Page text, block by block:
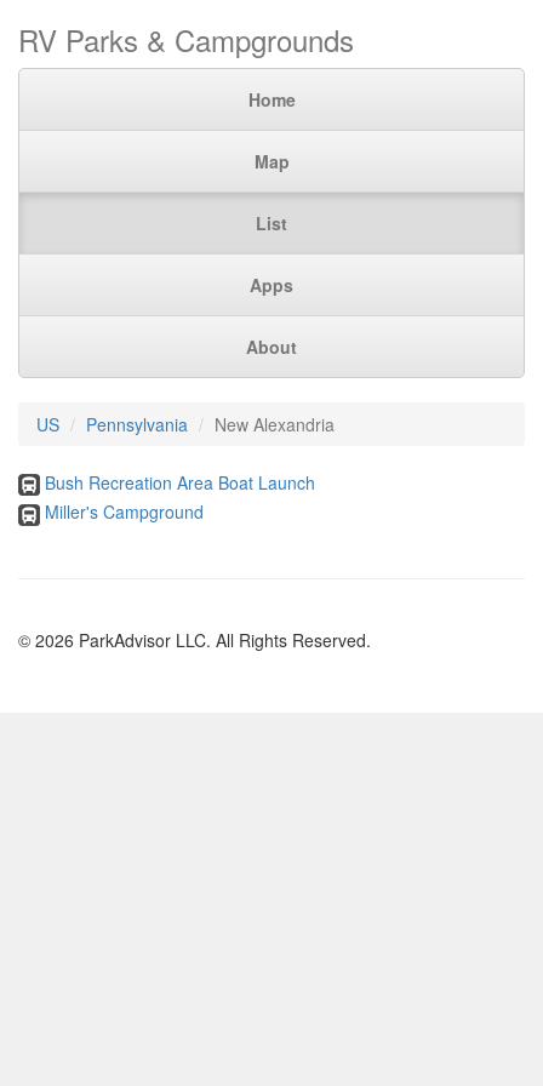
RV Parks & Campgrounds
Home
Map
List
Apps
About
US Pennsylvania New Alexandria
Bush Recreation Area Boat Launch
Miller's Campground
© 2026 ParkAdvisor LLC. All Rights Reserved.